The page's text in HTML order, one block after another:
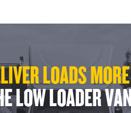
LOADS
LOW LOADER